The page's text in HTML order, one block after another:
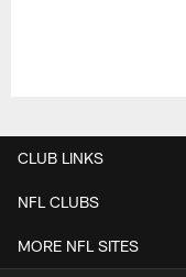
CLUB LINKS
NFL CLUBS
MORE NFL SITES